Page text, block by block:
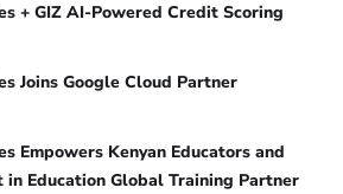
+ GIZ AI-Powered Credit Scoring
Joins Google Cloud Partner
Empowers Kenyan Educators and
in Education Global Training Partner